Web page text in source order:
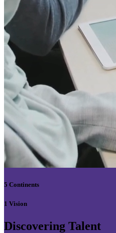
5 Continents
1 Vision
Discovering Talent